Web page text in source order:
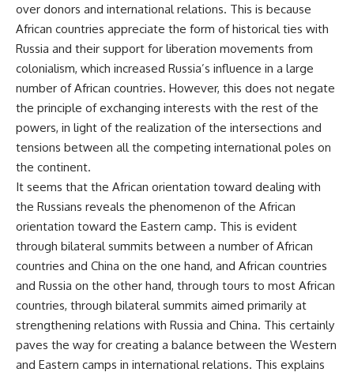
over donors and international relations. This is because
African countries appreciate the form of historical ties with
Russia and their support for liberation movements from
colonialism, which increased Russia’s influence in a large
number of African countries. However, this does not negate
the principle of exchanging interests with the rest of the
powers, in light of the realization of the intersections and
tensions between all the competing international poles on
the continent.
It seems that the African orientation toward dealing with
the Russians reveals the phenomenon of the African
orientation toward the Eastern camp. This is evident
through bilateral summits between a number of African
countries and China on the one hand, and African countries
and Russia on the other hand, through tours to most African
countries, through bilateral summits aimed primarily at
strengthening relations with Russia and China. This certainly
paves the way for creating a balance between the Western
and Eastern camps in international relations. This explains